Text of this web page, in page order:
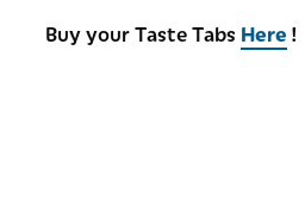
Buy your Taste Tabs Here !